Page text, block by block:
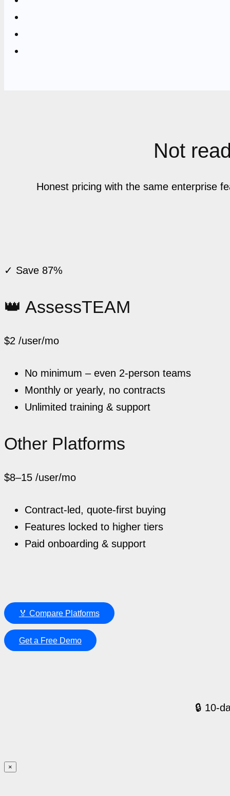
Not
Honest pricing with the same enterprise
✓ Save 87%
👑 AssessTEAM
$2 /user/mo
No minimum – even 2-person teams
Monthly or yearly, no contracts
Unlimited training & support
Other Platforms
$8–15 /user/mo
Contract-led, quote-first buying
Features locked to higher tiers
Paid onboarding & support
🏅 Compare Platforms
Get a Free Demo
🔒 10-
×